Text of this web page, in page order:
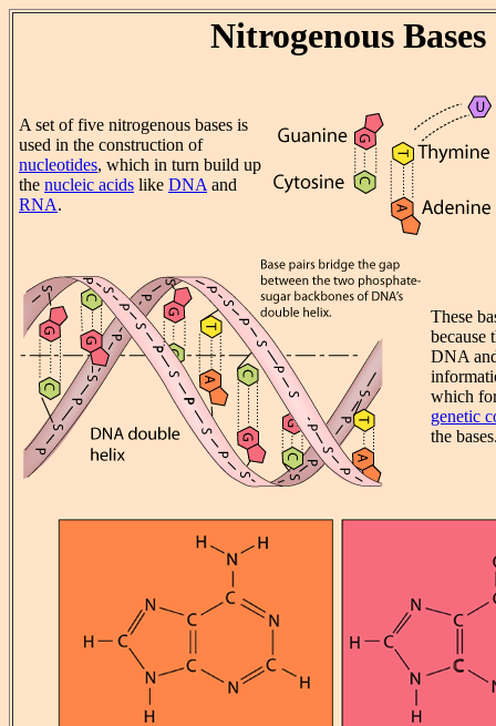
Nitrogenous Bases
A set of five nitrogenous bases is
used in the construction of
nucleotides, which in turn build up
the nucleic acids like DNAand
RNA.
These
because
DNA
which
genetic
the